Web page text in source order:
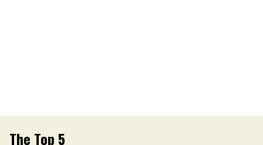
The Top 5